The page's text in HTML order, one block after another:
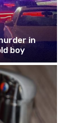
in
boy